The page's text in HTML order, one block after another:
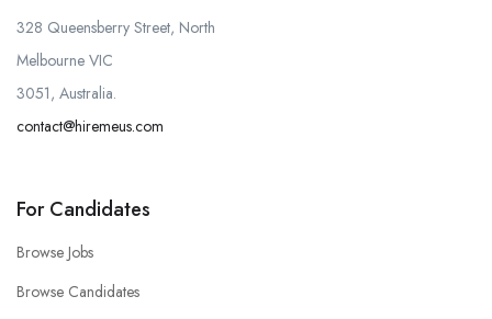
328 Queensberry Street, North
Melbourne VIC
3051, Australia.
contact@hiremeus.com
For Candidates
Browse Jobs
Browse Candidates